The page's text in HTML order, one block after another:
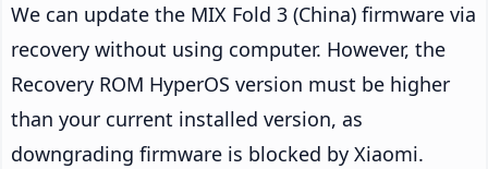
We can update the MIX Fold 3 (China) firmware via
recovery without using computer. However, the
Recovery ROM HyperOS version must be higher
than your current installed version, as
downgrading firmware is blocked by Xiaomi.